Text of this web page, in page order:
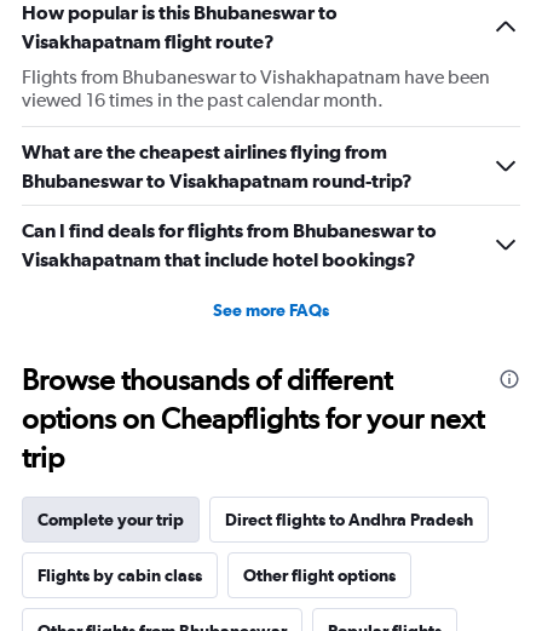
How popular is this Bhubaneswar to
Visakhapatnam flight route?
Flights from Bhubaneswar to Vishakhapatnam have been
viewed 16 times in the past calendar month.
What are the cheapest airlines flying from
Bhubaneswar to Visakhapatnam round-trip?
Can I find deals for flights from Bhubaneswar to
Visakhapatnam that include hotel bookings?
See more FAQs
Browse thousands of different
options on Cheapflights for your next
trip
Complete your trip Direct flights to Andhra Pradesh
Flights by cabin class Other flight options